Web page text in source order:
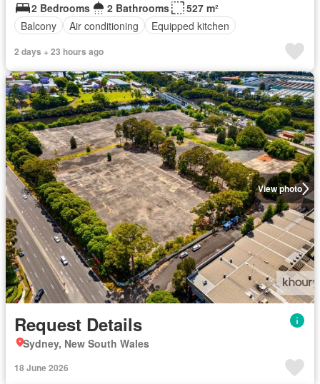
2 Bedrooms
2 Bathrooms
527 m²
Balcony
Air conditioning Equipped kitchen
2 days + 23 hours ago
View photo
Request Details
Sydney, New South Wales
18 June 2026